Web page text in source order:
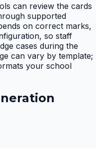
can review the cards
supported
on correct marks,
so staff
cases during the
can vary by template;
your school